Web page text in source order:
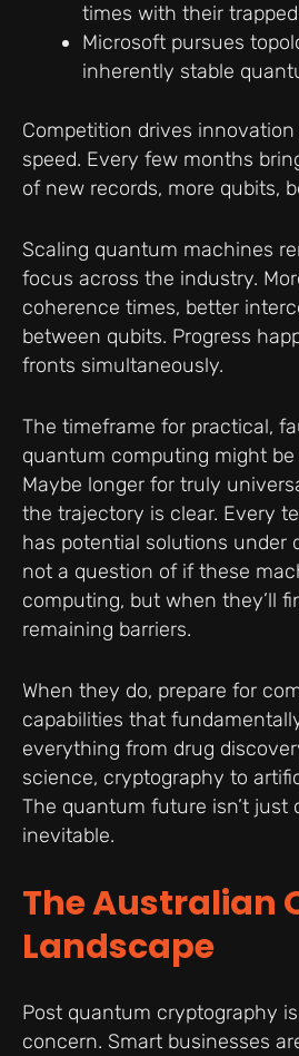
times with their
Microsoft pursues
inherently stable
Competition drives
speed. Every few months
of new records, more qubits,
Scaling quantum machines
focus across the industry.
coherence times, better
between qubits. Progress
fronts simultaneously.
The timeframe for practical,
quantum computing might be
Maybe longer for truly
the trajectory is clear. Every
has potential solutions under
not a question of if these
computing, but when they’ll
remaining barriers.
When they do, prepare for
capabilities that
everything from drug
science, cryptography to
The quantum future isn’t just
inevitable.
The Australian
Landscape
Post quantum cryptography
concern. Smart businesses